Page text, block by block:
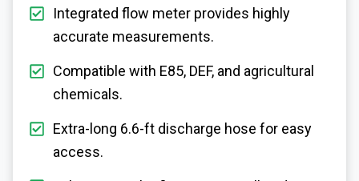
Integrated flow meter provides highly
accurate measurements.
Compatible with E85, DEF, and agricultural
chemicals.
Extra-long 6.6-ft discharge hose for easy
access.